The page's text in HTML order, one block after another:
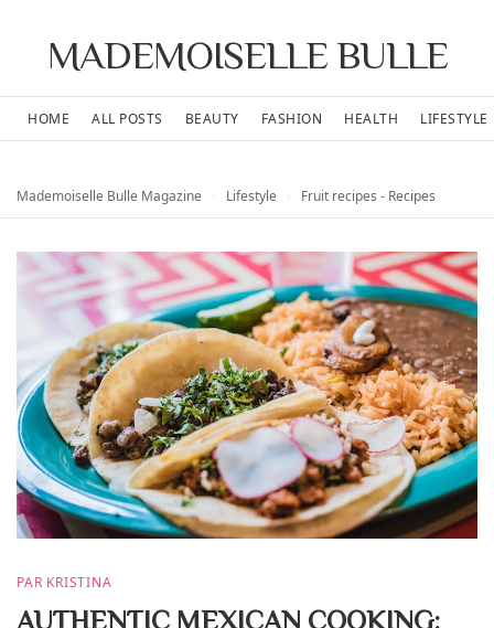
MADEMOISELLE BULLE
HOME ALL POSTS BEAUTY FASHION HEALTH LIFESTYLE
Mademoiselle Bulle Magazine Lifestyle Fruit recipes - Recipes
PAR KRISTINA
AUTHENTIC MEXICAN COOKING: